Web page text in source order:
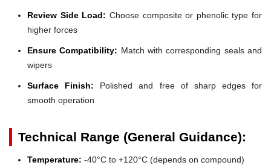
Review Side Load: Choose composite or phenolic type for
higher forces
Ensure Compatibility: Match with corresponding seals and
wipers
Surface Finish: Polished and free of sharp edges for
smooth operation
Technical Range (General Guidance):
Temperature: -40°C to +120°C (depends on compound)